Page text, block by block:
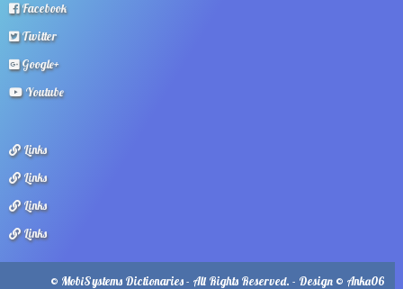
Facebook
Twitter
Google+
Youtube
Links
Links
Links
Links
© MobiSystems Dictionaries - All Rights Reserved. - Design © Anka06